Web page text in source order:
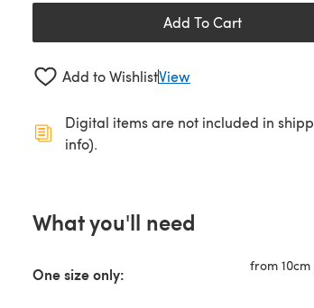
Add To Cart
Add to WishlistView
Digital items are not included in
info).
What you'll need
One size only:
from